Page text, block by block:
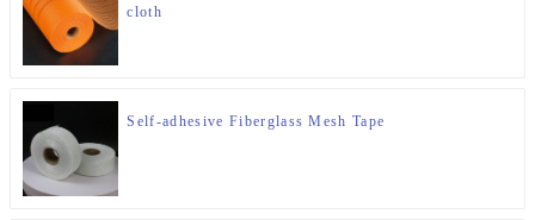
cloth
Self-adhesive Fiberglass Mesh Tape